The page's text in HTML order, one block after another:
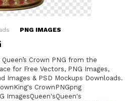
PNG IMAGES
Crown PNG from the
for Free Vectors, PNG Images,
Images & PSD Mockups Downloads.
CrownPNGpng
ImagesQueen'sQueen's